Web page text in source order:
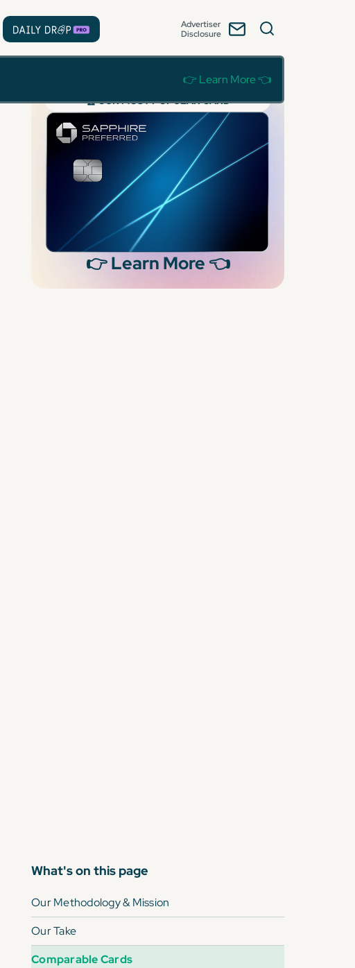
Advertiser
Disclosure
👉 Learn More 👈
🏆 OUR MOST POPULAR CARD
👉 Learn More 👈
What's on this page
Our Methodology & Mission
Our Take
Comparable Cards